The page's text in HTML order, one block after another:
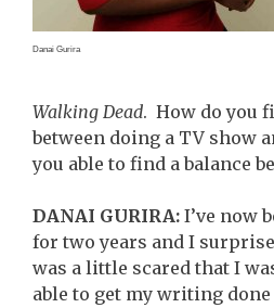
Danai Gurira
Walking Dead. How do you
between doing a TV show
you able to find a balance
DANAI GURIRA: I’ve now
for two years and I
was a little scared that I
able to get my writing done